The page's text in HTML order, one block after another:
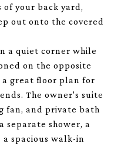
of your back yard,
out onto the covered
a quiet corner while
on the opposite
a great floor plan for
The owner's suite
fan, and private bath
separate shower, a
spacious walk-in